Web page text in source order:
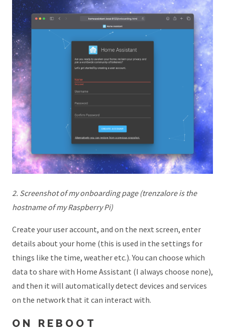
2. Screenshot of my onboarding page (trenzalore is the
hostname of my Raspberry Pi)
Create your user account, and on the next screen, enter
details about your home (this is used in the settings for
things like the time, weather etc.). You can choose which
data to share with Home Assistant (I always choose none),
and then it will automatically detect devices and services
on the network that it can interact with.
ON REBOOT